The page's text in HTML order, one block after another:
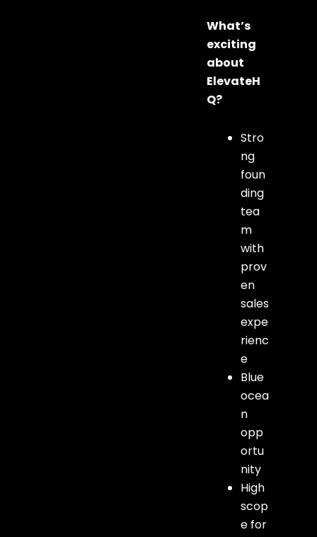
What’s
exciting
about
ElevateH
Q?
Stro
ng
foun
ding
tea
m
with
prov
en
sales
expe
rienc
e
Blue
ocea
n
opp
ortu
nity
High
scop
e for